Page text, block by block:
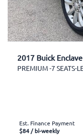
2017 Buick Enclave
Est. Finance Payment
$84/ bi-weekly